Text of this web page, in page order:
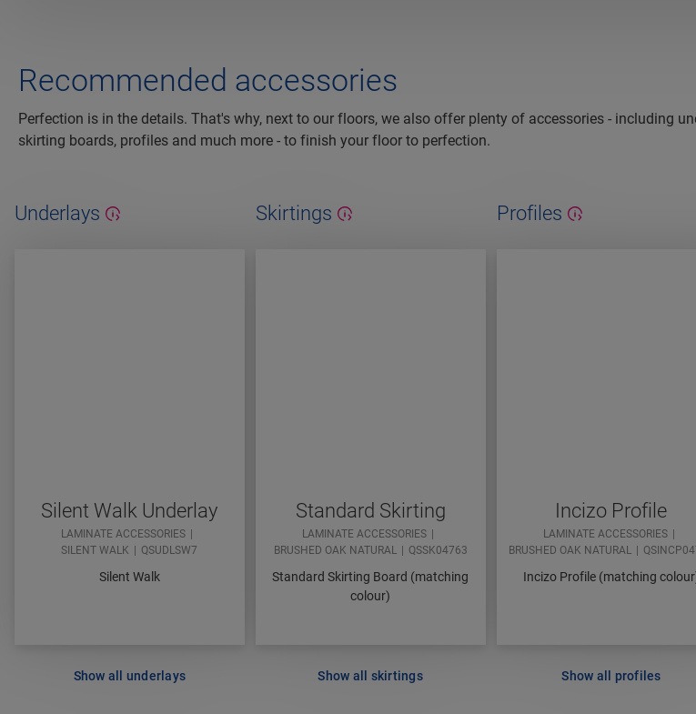
Recommended accessories
Perfection is in the details. That's why, next to our floors, we also offer plenty of accessories - including
skirting boards, profiles and much more - to finish your floor to perfection.
Underlays
Silent Walk Underlay
LAMINATE ACCESSORIES
SILENT WALK
QSUDLSW7
Silent Walk
Show all underlays
Skirtings
Standard Skirting
LAMINATE ACCESSORIES
BRUSHED OAK NATURAL
QSSK04763
Standard Skirting Board (matching
colour)
Show all skirtings
Profiles
Incizo Profile
LAMINATE ACCESSORIES
BRUSHED OAK NATURAL
Incizo Profile (matching
Show all profiles